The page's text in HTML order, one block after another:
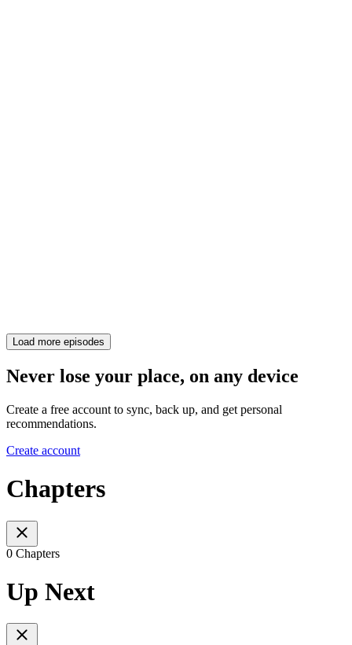
Load more episodes
Never lose your place, on any device
Create a free account to sync, back up, and get personal
recommendations.
Create account
Chapters
0 Chapters
Up Next